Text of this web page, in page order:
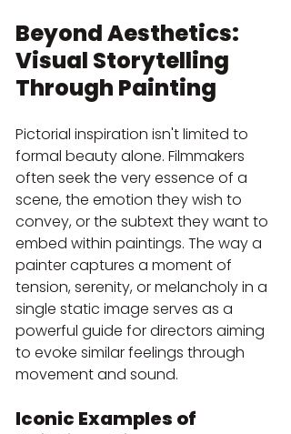
Beyond Aesthetics:
Visual Storytelling
Through Painting
Pictorial inspiration isn't limited to
formal beauty alone. Filmmakers
often seek the very essence of a
scene, the emotion they wish to
convey, or the subtext they want to
embed within paintings. The way a
painter captures a moment of
tension, serenity, or melancholy in a
single static image serves as a
powerful guide for directors aiming
to evoke similar feelings through
movement and sound.
Iconic Examples of